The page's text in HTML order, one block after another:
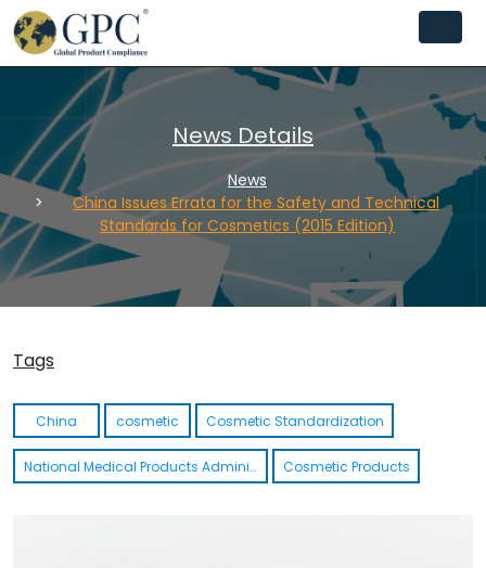
News Details
News
China Issues Errata for the Safety and Technical
Standards for Cosmetics (2015 Edition)
Tags
China cosmetic Cosmetic Standardization
National Medical Products Administration NMPA Cosmetic Products